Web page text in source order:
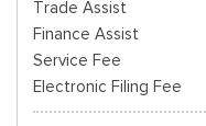
Trade Assist
Finance Assist
Service Fee
Electronic Filing Fee